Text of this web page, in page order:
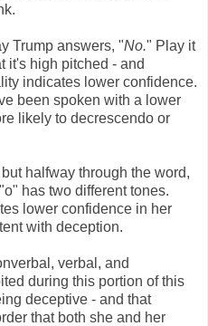
Trump answers, "No." Play it
it's high pitched - and
indicates lower confidence.
been spoken with a lower
likely to decrescendo or
halfway through the word,
has two different tones.
lower confidence in her
with deception.
verbal, and
during this portion of this
deceptive - and that
that both she and her